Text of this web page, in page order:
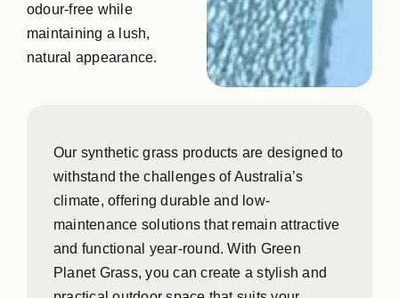
odour-free while
maintaining a lush,
natural appearance.
Our synthetic grass products are designed to
withstand the challenges of Australia’s
climate, offering durable and low-
maintenance solutions that remain attractive
and functional year-round. With Green
Planet Grass, you can create a stylish and